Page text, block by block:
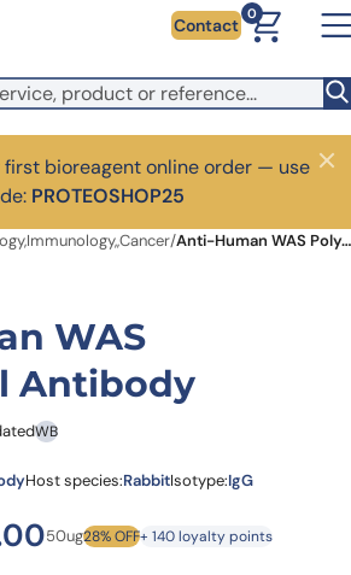
Contact
0
first bioreagent online order — use
PROTEOSHOP25
Close
/ Anti-Human WAS Polyclonal Antibody
WAS
Antibody
WB
Host species:RabbitIsotype:IgG
price was:
Current price is:
50ug28% OFF+ 140 loyalty points